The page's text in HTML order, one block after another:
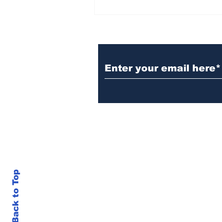
Back to Top